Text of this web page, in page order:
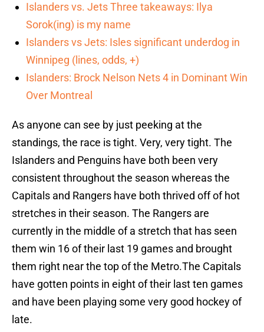
Islanders vs. Jets Three takeaways: Ilya
Sorok(ing) is my name
Islanders vs Jets: Isles significant underdog in
Winnipeg (lines, odds, +)
Islanders: Brock Nelson Nets 4 in Dominant Win
Over Montreal
As anyone can see by just peeking at the
standings, the race is tight. Very, very tight. The
Islanders and Penguins have both been very
consistent throughout the season whereas the
Capitals and Rangers have both thrived off of hot
stretches in their season. The Rangers are
currently in the middle of a stretch that has seen
them win 16 of their last 19 games and brought
them right near the top of the Metro.The Capitals
have gotten points in eight of their last ten games
and have been playing some very good hockey of
late.